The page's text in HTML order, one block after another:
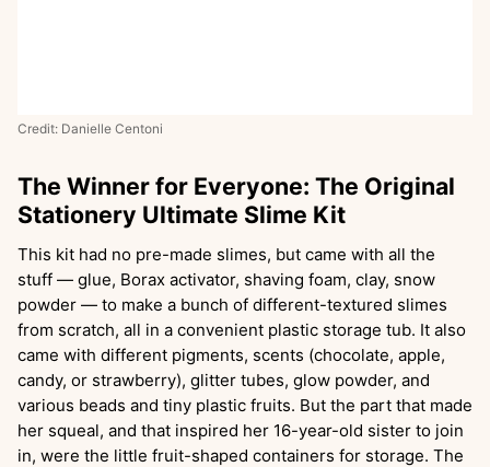
Credit: Danielle Centoni
The Winner for Everyone: The Original
Stationery Ultimate Slime Kit
This kit had no pre-made slimes, but came with all the
stuff — glue, Borax activator, shaving foam, clay, snow
powder — to make a bunch of different-textured slimes
from scratch, all in a convenient plastic storage tub. It also
came with different pigments, scents (chocolate, apple,
candy, or strawberry), glitter tubes, glow powder, and
various beads and tiny plastic fruits. But the part that made
her squeal, and that inspired her 16-year-old sister to join
in, were the little fruit-shaped containers for storage. The